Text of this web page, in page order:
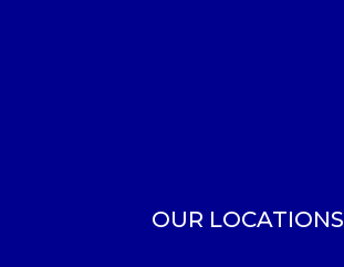
OUR LOCATIONS